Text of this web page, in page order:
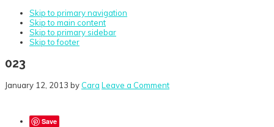
Skip to primary navigation
Skip to main content
Skip to primary sidebar
Skip to footer
023
January 12, 2013 by Cara Leave a Comment
Save